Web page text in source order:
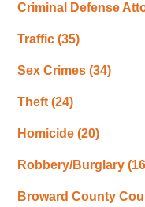
Criminal Defense
Traffic(35)
Sex Crimes(34)
Theft(24)
Homicide(20)
Robbery/Burglary
Broward County